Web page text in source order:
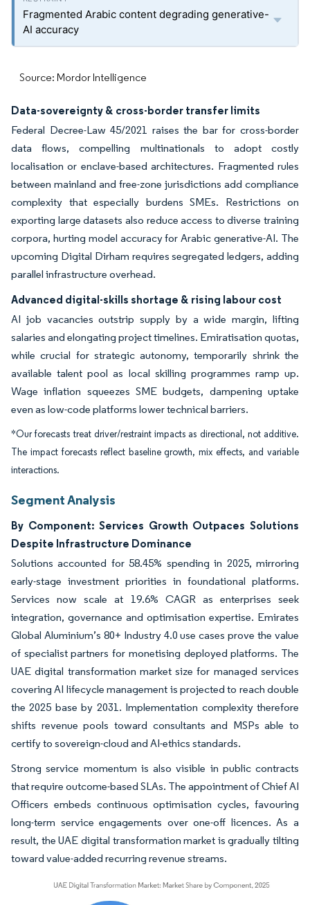
Fragmented Arabic content degrading generative-
AI accuracy
Source: Mordor Intelligence
Data-sovereignty & cross-border transfer limits
Federal Decree-Law 45/2021 raises the bar for cross-border
data flows, compelling multinationals to adopt costly
localisation or enclave-based architectures. Fragmented rules
between mainland and free-zone jurisdictions add compliance
complexity that especially burdens SMEs. Restrictions on
exporting large datasets also reduce access to diverse training
corpora, hurting model accuracy for Arabic generative-AI. The
upcoming Digital Dirham requires segregated ledgers, adding
parallel infrastructure overhead.
Advanced digital-skills shortage & rising labour cost
AI job vacancies outstrip supply by a wide margin, lifting
salaries and elongating project timelines. Emiratisation quotas,
while crucial for strategic autonomy, temporarily shrink the
available talent pool as local skilling programmes ramp up.
Wage inflation squeezes SME budgets, dampening uptake
even as low-code platforms lower technical barriers.
*Our forecasts treat driver/restraint impacts as directional, not additive.
The impact forecasts reflect baseline growth, mix effects, and variable
interactions.
Segment Analysis
By Component: Services Growth Outpaces Solutions
Despite Infrastructure Dominance
Solutions accounted for 58.45% spending in 2025, mirroring
early-stage investment priorities in foundational platforms.
Services now scale at 19.6% CAGR as enterprises seek
integration, governance and optimisation expertise. Emirates
Global Aluminium’s 80+ Industry 4.0 use cases prove the value
of specialist partners for monetising deployed platforms. The
UAE digital transformation market size for managed services
covering AI lifecycle management is projected to reach double
the 2025 base by 2031. Implementation complexity therefore
shifts revenue pools toward consultants and MSPs able to
certify to sovereign-cloud and AI-ethics standards.
Strong service momentum is also visible in public contracts
that require outcome-based SLAs. The appointment of Chief AI
Officers embeds continuous optimisation cycles, favouring
long-term service engagements over one-off licences. As a
result, the UAE digital transformation market is gradually tilting
toward value-added recurring revenue streams.